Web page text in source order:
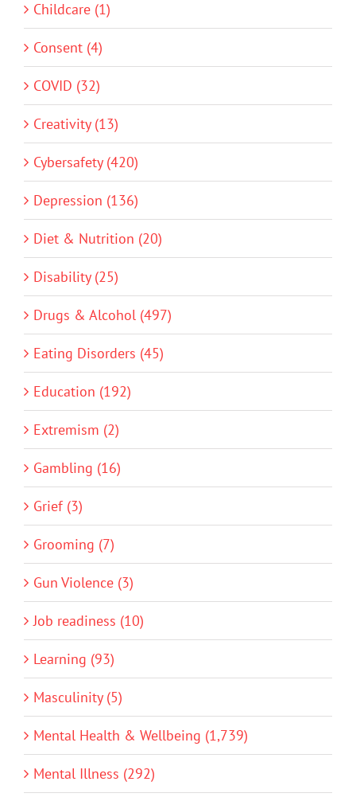
Childcare (1)
Consent (4)
COVID (32)
Creativity (13)
Cybersafety (420)
Depression (136)
Diet & Nutrition (20)
Disability (25)
Drugs & Alcohol (497)
Eating Disorders (45)
Education (192)
Extremism (2)
Gambling (16)
Grief (3)
Grooming (7)
Gun Violence (3)
Job readiness (10)
Learning (93)
Masculinity (5)
Mental Health & Wellbeing (1,739)
Mental Illness (292)